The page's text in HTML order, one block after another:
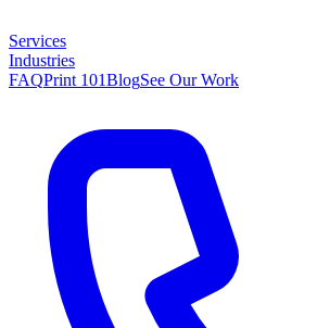
Services
Industries
FAQPrint 101BlogSee Our Work